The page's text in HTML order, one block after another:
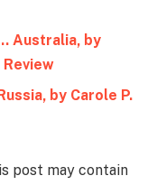
Australia, by
Review
by Carole P.
post may contain